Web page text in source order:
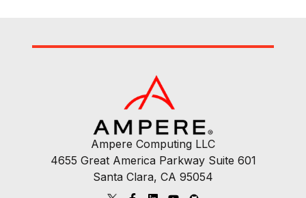
Ampere Computing LLC
4655 Great America Parkway Suite 601
Santa Clara, CA 95054